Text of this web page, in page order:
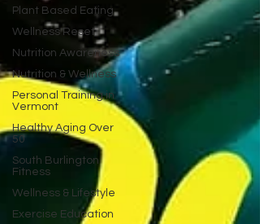
Plant Based Eating
Wellness Reset
Nutrition Awareness
Nutrition & Wellness
Personal Training in
Vermont
Healthy Aging Over
50
South Burlington
Fitness
Wellness & Lifestyle
Exercise Education